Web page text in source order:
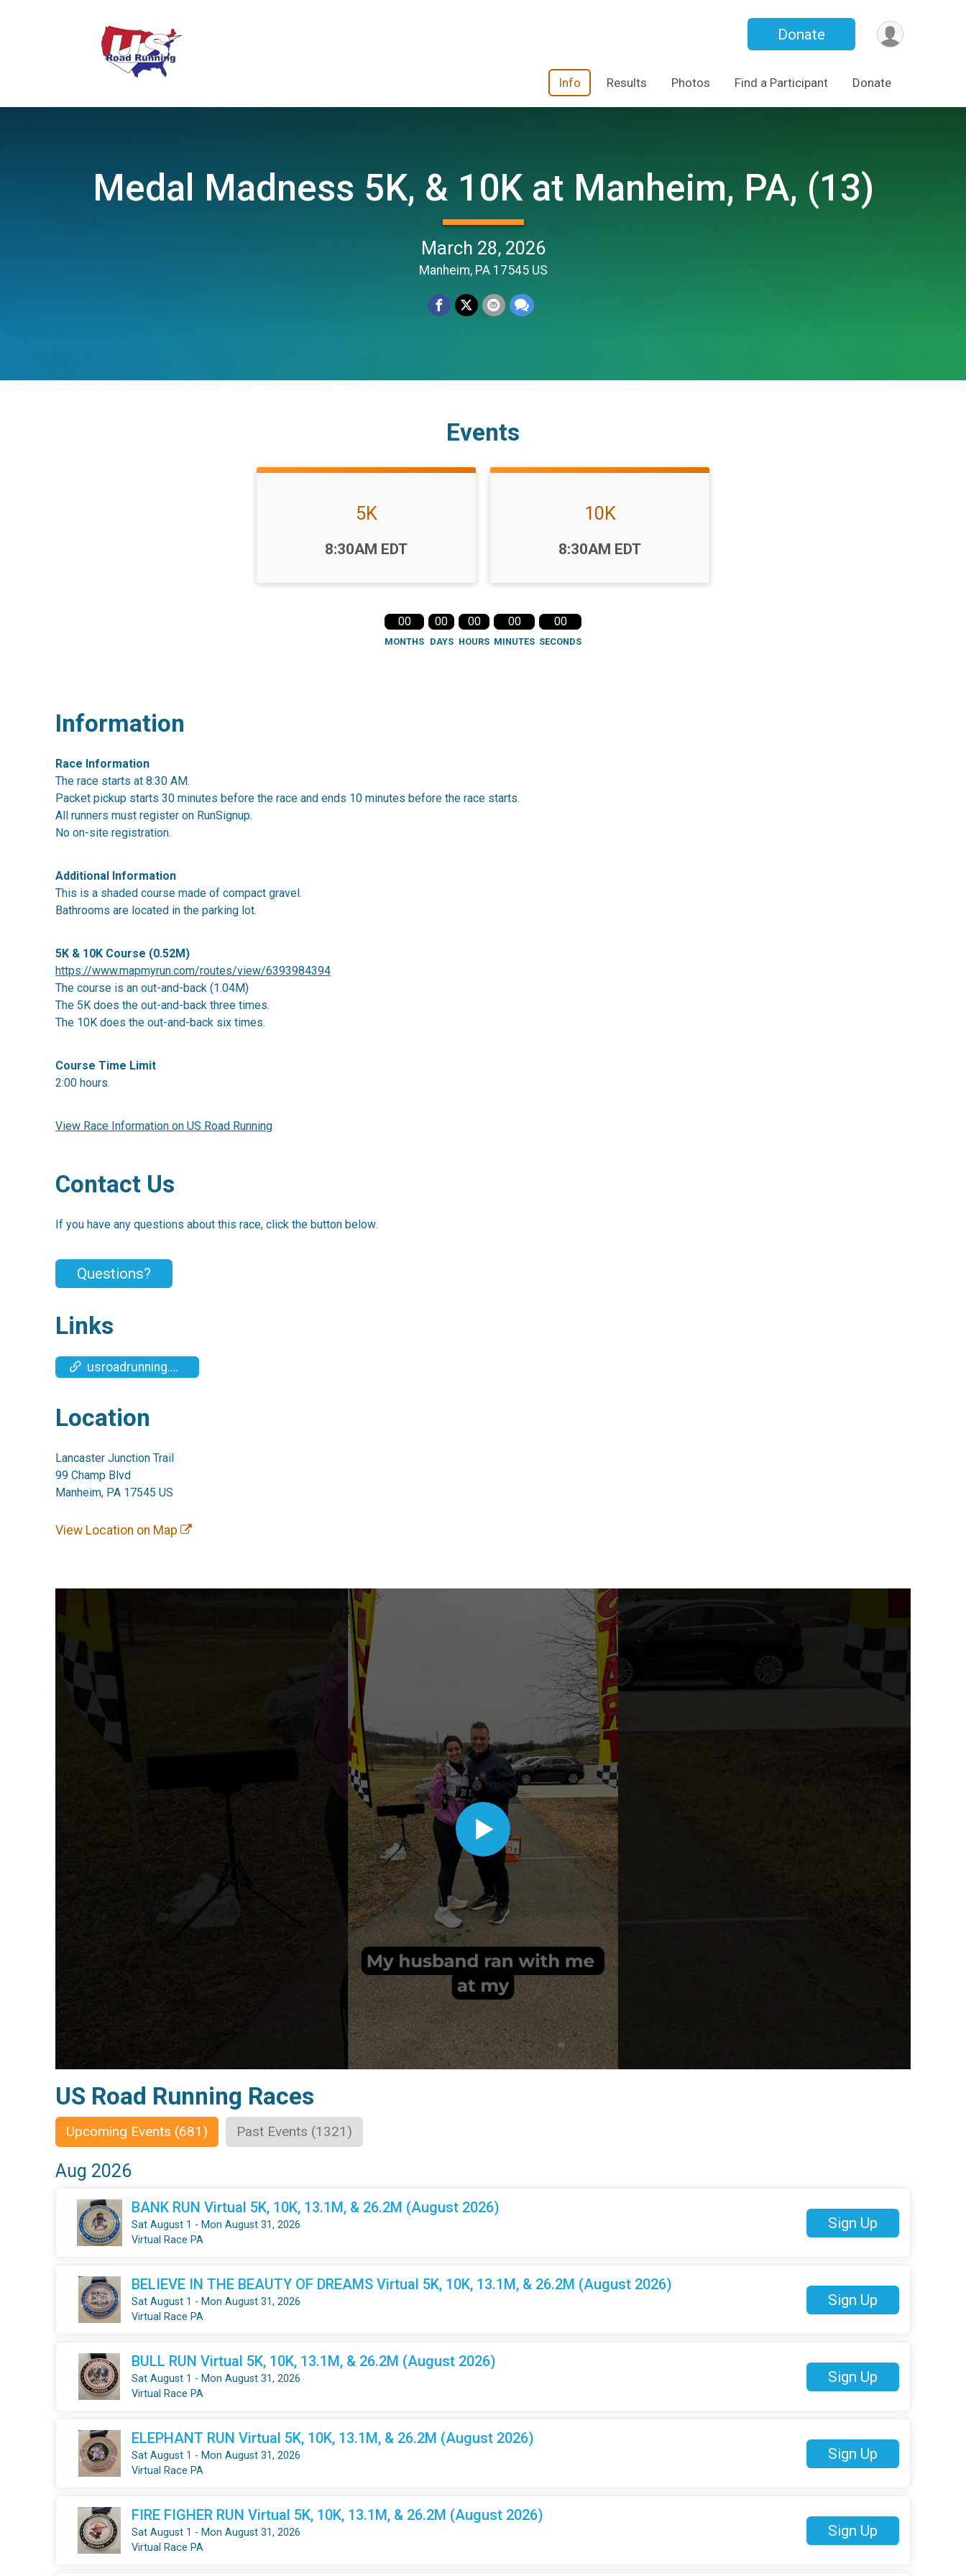
Donate
Info Results Photos Find a Participant Donate
Medal Madness 5K, & 10K at Manheim, PA, (13)
March 28, 2026
Manheim, PA 17545 US
Events
5K
8:30AM EDT
10K
8:30AM EDT
00
MONTHS
00
DAYS
00
HOURS
00
MINUTES
00
SECONDS
Information
Race Information
The race starts at 8:30 AM.
Packet pickup starts 30 minutes before the race and ends 10 minutes before the race starts.
All runners must register on RunSignup.
No on-site registration.
Additional Information
This is a shaded course made of compact gravel.
Bathrooms are located in the parking lot.
5K & 10K Course (0.52M)
https://www.mapmyrun.com/routes/view/6393984394
The course is an out-and-back (1.04M)
The 5K does the out-and-back three times.
The 10K does the out-and-back six times.
Course Time Limit
2:00 hours.
View Race Information on US Road Running
Contact Us
If you have any questions about this race, click the button below.
Questions?
Links
usroadrunning.com/Timing.php
Location
Lancaster Junction Trail
99 Champ Blvd
Manheim, PA 17545 US
View Location on Map
US Road Running Races
Upcoming Events (681) Past Events (1321)
Aug 2026
BANK RUN Virtual 5K, 10K, 13.1M, & 26.2M (August 2026)
Sat August 1 - Mon August 31, 2026
Virtual Race PA
Sign Up
BELIEVE IN THE BEAUTY OF DREAMS Virtual 5K, 10K, 13.1M, & 26.2M (August 2026)
Sat August 1 - Mon August 31, 2026
Virtual Race PA
Sign Up
BULL RUN Virtual 5K, 10K, 13.1M, & 26.2M (August 2026)
Sat August 1 - Mon August 31, 2026
Virtual Race PA
Sign Up
ELEPHANT RUN Virtual 5K, 10K, 13.1M, & 26.2M (August 2026)
Sat August 1 - Mon August 31, 2026
Virtual Race PA
Sign Up
FIRE FIGHER RUN Virtual 5K, 10K, 13.1M, & 26.2M (August 2026)
Sat August 1 - Mon August 31, 2026
Virtual Race PA
Sign Up